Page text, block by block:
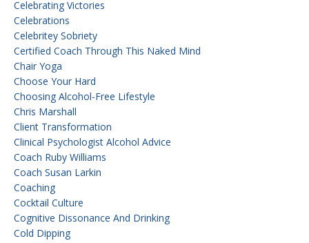
Celebrating Victories
Celebrations
Celebritey Sobriety
Certified Coach Through This Naked Mind
Chair Yoga
Choose Your Hard
Choosing Alcohol-Free Lifestyle
Chris Marshall
Client Transformation
Clinical Psychologist Alcohol Advice
Coach Ruby Williams
Coach Susan Larkin
Coaching
Cocktail Culture
Cognitive Dissonance And Drinking
Cold Dipping